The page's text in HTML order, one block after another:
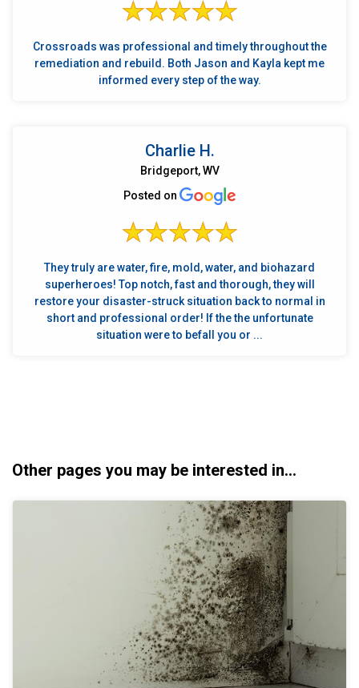
Crossroads was professional and timely throughout the
remediation and rebuild. Both Jason and Kayla kept me
informed every step of the way.
Charlie H.
Bridgeport, WV
Posted on
They truly are water, fire, mold, water, and biohazard
superheroes! Top notch, fast and thorough, they will
restore your disaster-struck situation back to normal in
short and professional order! If the the unfortunate
situation were to befall you or ...
Other pages you may be interested in...